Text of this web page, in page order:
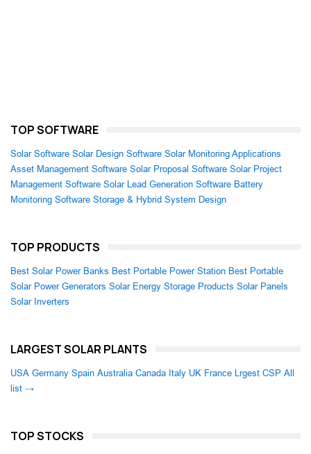
TOP SOFTWARE
Solar Software Solar Design Software Solar Monitoring Applications
Asset Management Software Solar Proposal Software Solar Project
Management Software Solar Lead Generation Software Battery
Monitoring Software Storage & Hybrid System Design
TOP PRODUCTS
Best Solar Power Banks Best Portable Power Station Best Portable
Solar Power Generators Solar Energy Storage Products Solar Panels
Solar Inverters
LARGEST SOLAR PLANTS
USA Germany Spain Australia Canada Italy UK France Lrgest CSP All
list →
TOP STOCKS